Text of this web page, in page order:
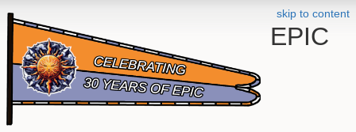
skip to content
EPIC